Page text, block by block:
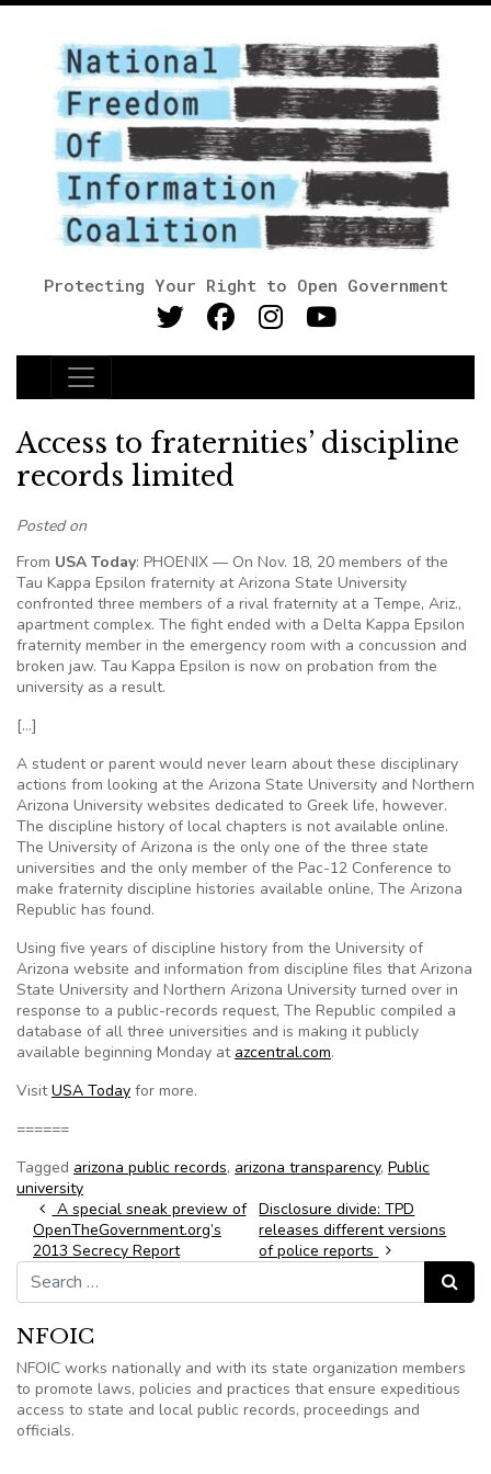
Protecting Your Right to Open Government
Main Navigation
Access to fraternities’ discipline
records limited
Posted on
From USA Today: PHOENIX — On Nov. 18, 20 members of the
Tau Kappa Epsilon fraternity at Arizona State University
confronted three members of a rival fraternity at a Tempe, Ariz.,
apartment complex. The fight ended with a Delta Kappa Epsilon
fraternity member in the emergency room with a concussion and
broken jaw. Tau Kappa Epsilon is now on probation from the
university as a result.
[…]
A student or parent would never learn about these disciplinary
actions from looking at the Arizona State University and Northern
Arizona University websites dedicated to Greek life, however.
The discipline history of local chapters is not available online.
The University of Arizona is the only one of the three state
universities and the only member of the Pac-12 Conference to
make fraternity discipline histories available online, The Arizona
Republic has found.
Using five years of discipline history from the University of
Arizona website and information from discipline files that Arizona
State University and Northern Arizona University turned over in
response to a public-records request, The Republic compiled a
database of all three universities and is making it publicly
available beginning Monday at azcentral.com.
VisitUSA Today for more.
======
Tagged arizona public records, arizona transparency, Public
university
Post navigation
A special sneak preview of
OpenTheGovernment.org’s
2013 Secrecy Report
Disclosure divide: TPD
releases different versions
of police reports
Search for:
Search
NFOIC
NFOIC works nationally and with its state organization members
to promote laws, policies and practices that ensure expeditious
access to state and local public records, proceedings and
officials.